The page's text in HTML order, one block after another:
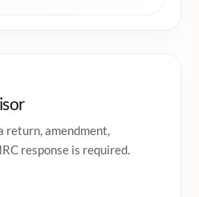
return, amendment,
response is required.